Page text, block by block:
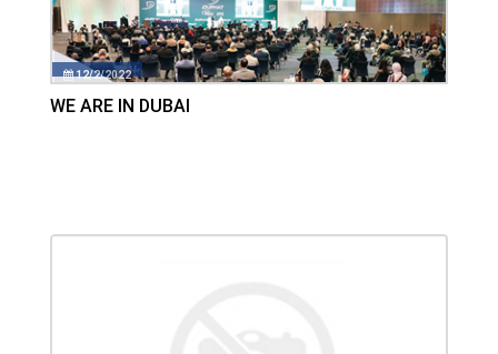
12/2/2022
WE ARE IN DUBAI